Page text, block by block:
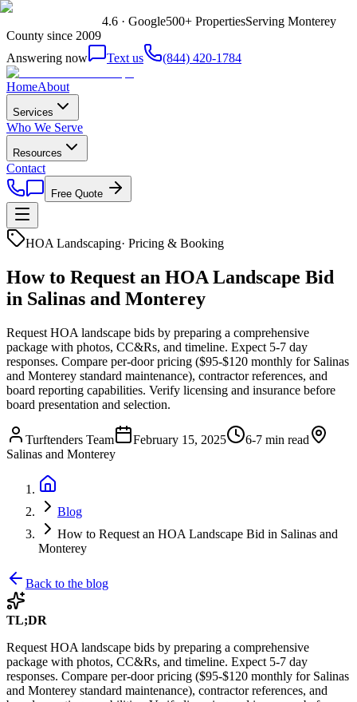
4.6 · Google500+ PropertiesServing Monterey
County since 2009
Answering now
Text us (844) 420-1784
HomeAbout
Services
Who We Serve
Resources
Contact
Free Quote
HOA Landscaping· Pricing & Booking
How to Request an HOA Landscape Bid
in Salinas and Monterey
Request HOA landscape bids by preparing a comprehensive
package with photos, CC&Rs, and timeline. Expect 5-7 day
responses. Compare per-door pricing ($95-$120 monthly for Salinas
and Monterey standard maintenance), contractor references, and
board reporting capabilities. Verify licensing and insurance before
board presentation and selection.
Turftenders Team February 15, 2025
6-7 min read
Salinas and Monterey
Blog
How to Request an HOA Landscape Bid in Salinas and
Monterey
Back to the blog
TL;DR
Request HOA landscape bids by preparing a comprehensive
package with photos, CC&Rs, and timeline. Expect 5-7 day
responses. Compare per-door pricing ($95-$120 monthly for Salinas
and Monterey standard maintenance), contractor references, and